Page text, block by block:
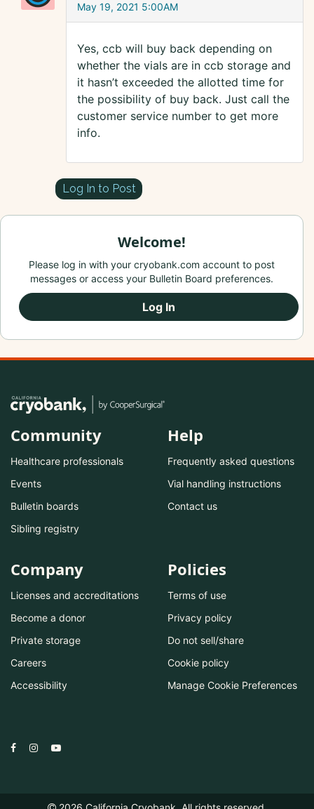
May 19, 2021 5:00AM
Yes, ccb will buy back depending on
whether the vials are in ccb storage and
it hasn’t exceeded the allotted time for
the possibility of buy back. Just call the
customer service number to get more
info.
Log In to Post
Welcome!
Please log in with your cryobank.com account to post
messages or access your Bulletin Board preferences.
Log In
Community
Healthcare professionals
Events
Bulletin boards
Sibling registry
Help
Frequently asked questions
Vial handling instructions
Contact us
Company
Licenses and accreditations
Become a donor
Private storage
Careers
Accessibility
Policies
Terms of use
Privacy policy
Do not sell/share
Cookie policy
Manage Cookie Preferences